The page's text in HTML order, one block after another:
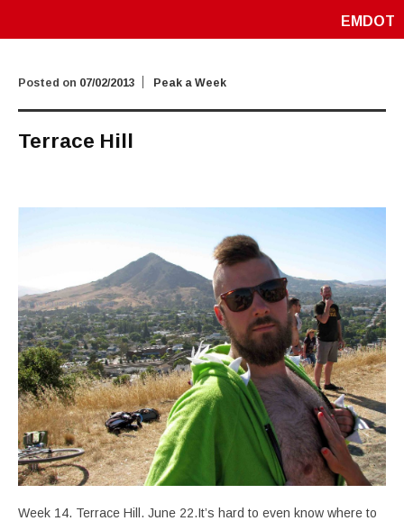
EMDOT
Posted on 07/02/2013 Peak a Week
Terrace Hill
Week 14. Terrace Hill. June 22.It’s hard to even know where to